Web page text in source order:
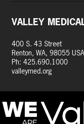
VALLEY
400 S. 43 Street
Renton, WA, 98055 USA
Ph: 425.690.1000
valleymed.org